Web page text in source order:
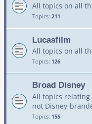
All topics on all
Topics: 211
Lucasfilm
All topics on all
Topics: 126
Broad Disney
All topics
not Disney-
Topics: 155